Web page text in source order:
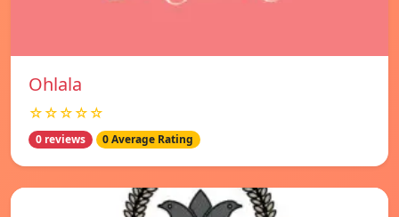
Ohlala
☆☆☆☆☆
0 reviews 0 Average Rating